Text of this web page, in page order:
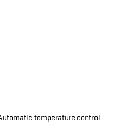
temperature control